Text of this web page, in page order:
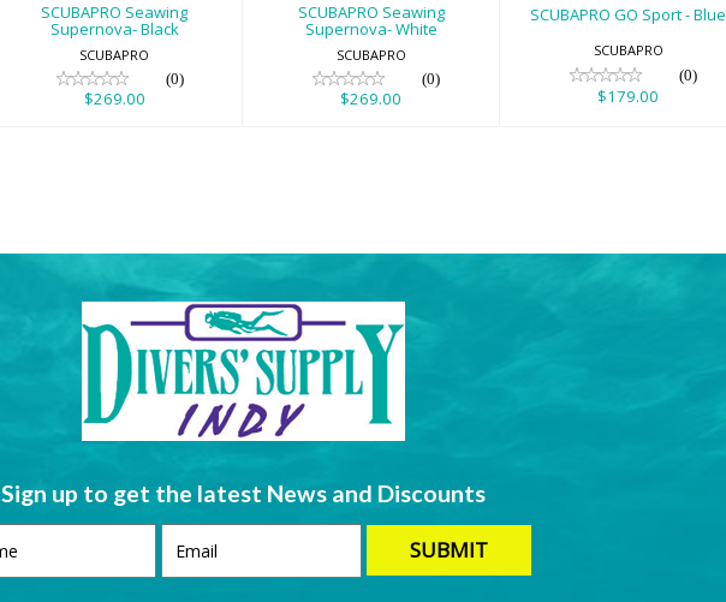
SCUBAPRO Seawing
Supernova- Black
SCUBAPRO
(0)
$269.00
SCUBAPRO Seawing
Supernova- White
SCUBAPRO
(0)
$269.00
SCUBAPRO GO Sport - Blue
SCUBAPRO
(0)
$179.00
Sign up to get the latest News and Discounts